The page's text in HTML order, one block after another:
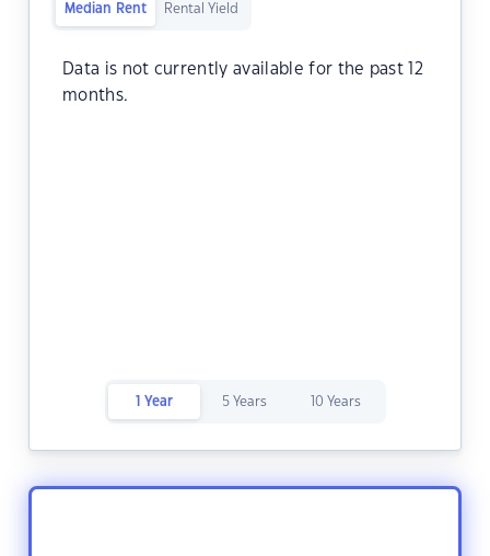
Median Rent Rental Yield
Data is not currently available for the past 12
months.
1 Year 5 Years 10 Years